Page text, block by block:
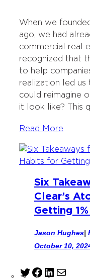
t
t
e
r
e
b
o
o
k
k
e
d
I
n
l
When we
ago, we had
commercial real
recognized that
to help
realization led us
could reimagine
it look like? This
Read More
Six
Clear’s
Getting
Jason Hughes|
October 10,
T
F
L